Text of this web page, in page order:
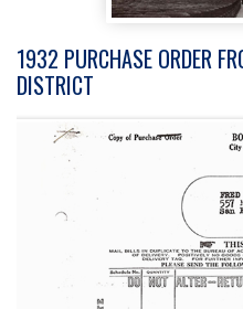
1932 PURCHASE ORDER
DISTRICT